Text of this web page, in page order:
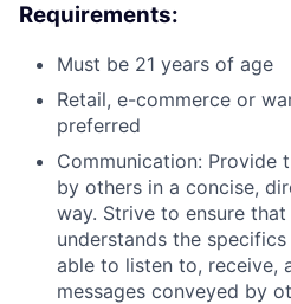
Requirements:
Must be 21 years of age
Retail, e-commerce or
preferred
Communication: Provide
by others in a concise,
way. Strive to ensure
understands the
able to listen to, receive,
messages conveyed by